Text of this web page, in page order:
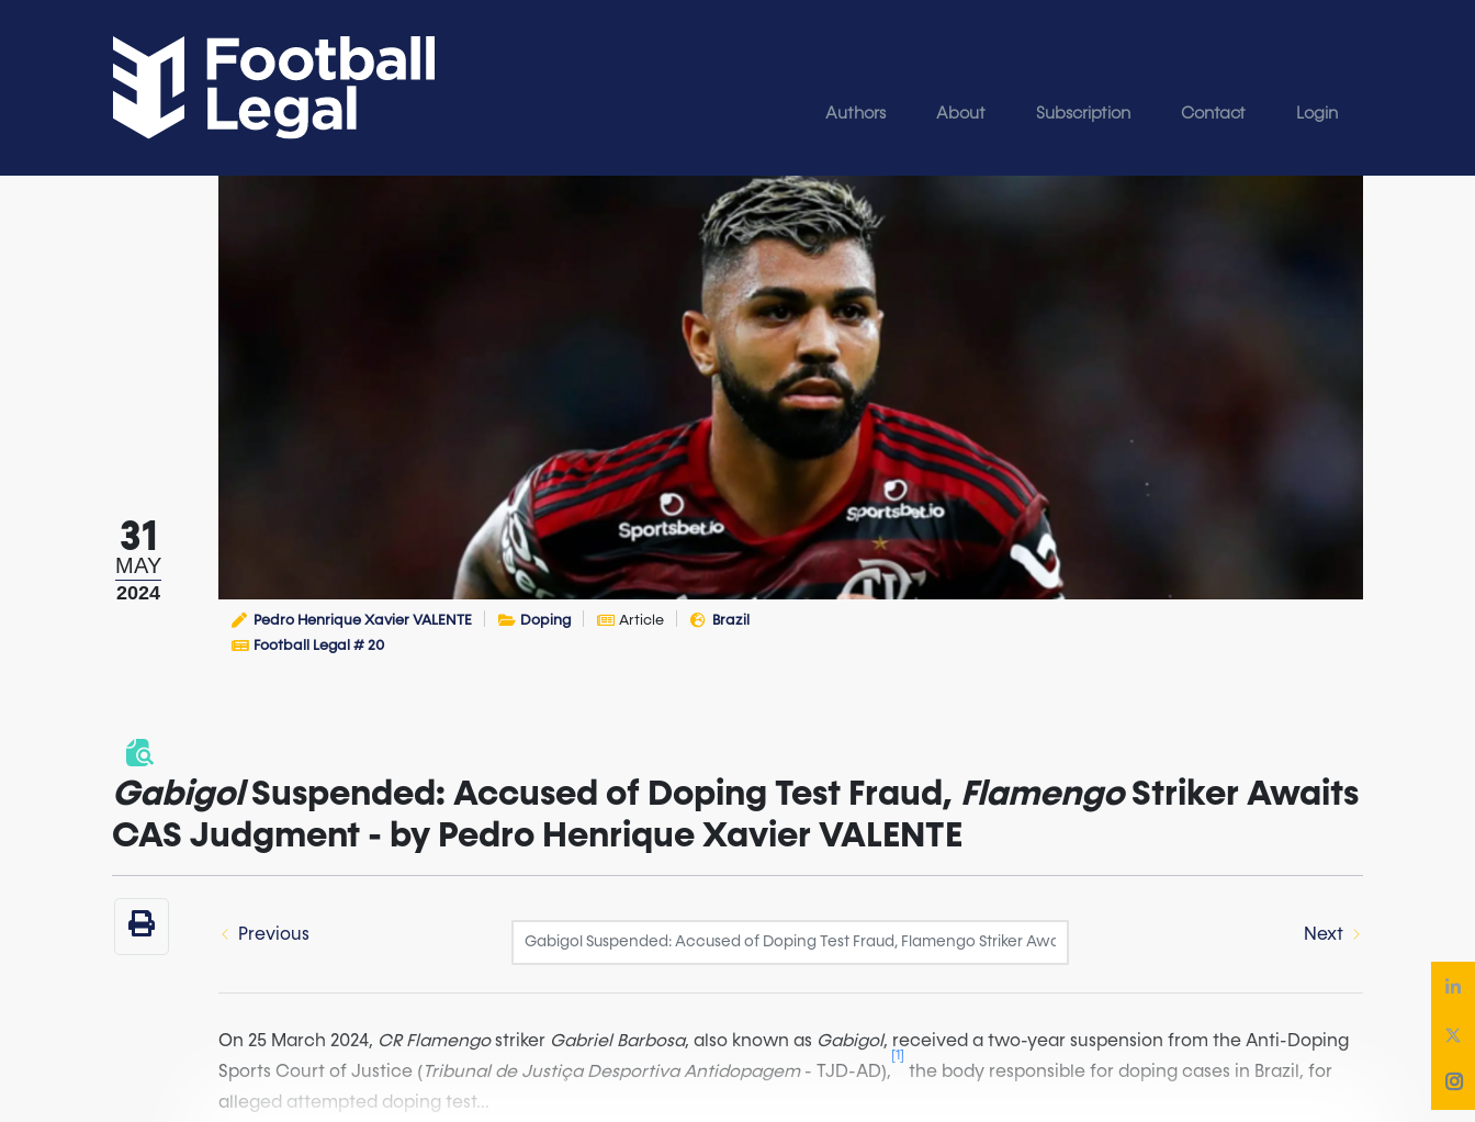
Authors About Subscription Contact Login
31
MAY
2024
Pedro Henrique Xavier VALENTE Doping Article
Brazil
Football Legal # 20
GabigolSuspended: Accused of Doping Test Fraud, FlamengoStriker Awaits
CAS Judgment - by Pedro Henrique Xavier VALENTE
Previous Next
On 25 March 2024, CR Flamengostriker Gabriel Barbosa, also known as Gabigol, received a two-year suspension from the Anti-Doping
Sports Court of Justice ( Tribunal de Justiça Desportiva Antidopagem- TJD-AD),
[1]
the body responsible for doping cases in Brazil, for
alleged attempted doping test...